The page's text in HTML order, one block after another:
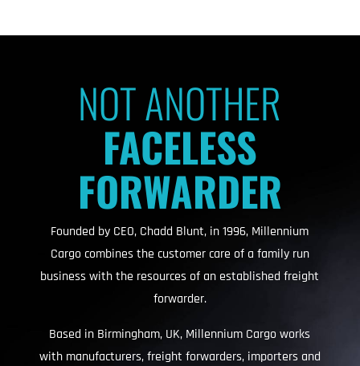
NOT ANOTHER
FACELESS
FORWARDER
Founded by CEO, Chadd Blunt, in 1996, Millennium
Cargo combines the customer care of a family run
business with the resources of an established freight
forwarder.
Based in Birmingham, UK, Millennium Cargo works
with manufacturers, freight forwarders, importers and